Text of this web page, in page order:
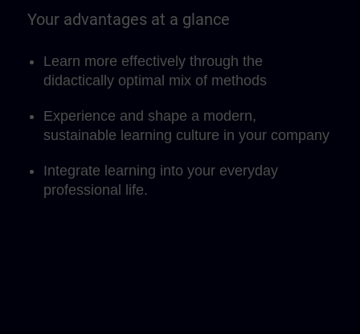
Your advantages at a glance
Learn more effectively through the
didactically optimal mix of methods
Experience and shape a modern,
sustainable learning culture in your company
Integrate learning into your everyday
professional life.